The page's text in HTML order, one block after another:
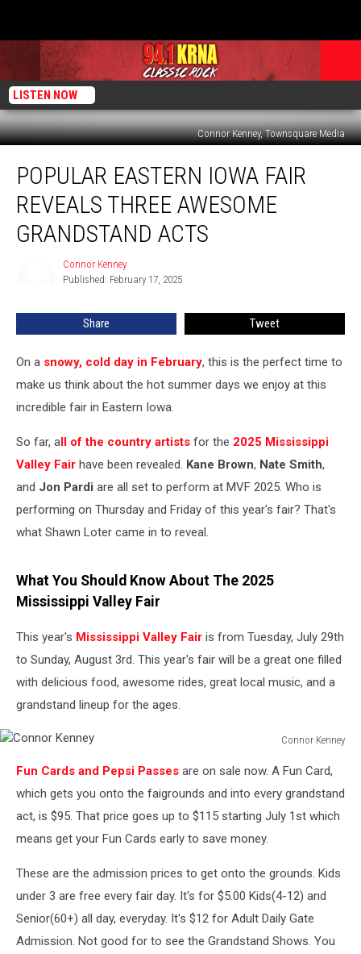
LISTEN NOW
Connor Kenney, Townsquare Media
Eastern
Iowa
Reveals
Three
POPULAR EASTERN IOWA FAIR
REVEALS THREE AWESOME
GRANDSTAND ACTS
Connor Kenney
Published: February 17, 2025
Share Tweet
On a snowy, cold day in February, this is the perfect time to
make us think about the hot summer days we enjoy at this
incredible fair in Eastern Iowa.
So far, all of the country artists for the 2025 Mississippi
Valley Fair have been revealed. Kane Brown, Nate Smith,
and Jon Pardi are all set to perform at MVF 2025. Who is
performing on Thursday and Friday of this year's fair? That's
what Shawn Loter came in to reveal.
What You Should Know About The 2025
Mississippi Valley Fair
This year's Mississippi Valley Fair is from Tuesday, July 29th
to Sunday, August 3rd. This year's fair will be a great one filled
with delicious food, awesome rides, great local music, and a
grandstand lineup for the ages.
Connor Kenney
KenneyFun Cards and Pepsi Passes are on sale now. A Fun Card,
which gets you onto the faigrounds and into every grandstand
act, is $95. That price goes up to $115 starting July 1st which
means get your Fun Cards early to save money.
These are the admission prices to get onto the grounds. Kids
under 3 are free every fair day. It's for $5.00 Kids(4-12) and
Senior(60+) all day, everyday. It's $12 for Adult Daily Gate
Admission. Not good for to see the Grandstand Shows. You